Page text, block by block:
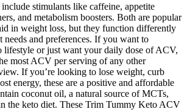
stimulants like caffeine, appetite
and metabolism boosters. Both are popular
in weight loss, but they function differently
needs and preferences. If you want to
lifestyle or just want your daily dose of ACV,
most ACV per serving of any other
If you’re looking to lose weight, curb
energy, these are a positive and affordable
coconut oil, a natural source of MCTs,
the keto diet. These Trim Tummy Keto ACV